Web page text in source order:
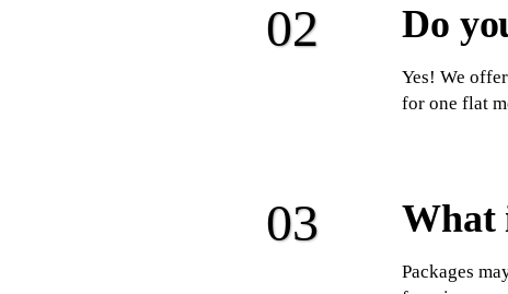
Do
Yes! We
for one flat
What
Packages